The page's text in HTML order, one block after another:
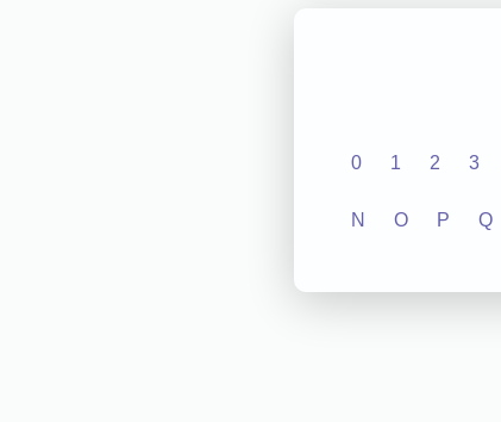
0 1 2 3
N O P Q